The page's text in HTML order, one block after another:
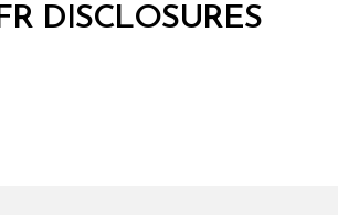
DISCLOSURES